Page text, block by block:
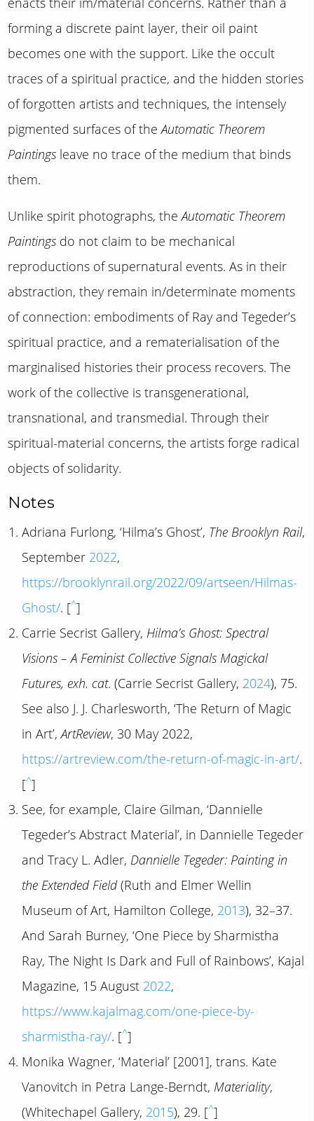
forming a discrete paint layer, their oil paint
becomes one with the support. Like the occult
traces of a spiritual practice, and the hidden stories
of forgotten artists and techniques, the intensely
pigmented surfaces of theAutomatic Theorem
Paintings leave no trace of the medium that binds
them.
Unlike spirit photographs, theAutomatic Theorem
Paintings do not claim to be mechanical
reproductions of supernatural events. As in their
abstraction, they remain in/determinate moments
of connection: embodiments of Ray and Tegeder’s
spiritual practice, and a rematerialisation of the
marginalised histories their process recovers. The
work of the collective is transgenerational,
transnational, and transmedial. Through their
spiritual-material concerns, the artists forge radical
objects of solidarity.
Notes
Adriana Furlong, ‘Hilma’s Ghost’, The Brooklyn Rail,
September 2022,
https://brooklynrail.org/2022/09/artseen/Hilmas-
Ghost/. [^]
Carrie Secrist Gallery, Hilma’s Ghost: Spectral
Visions – A Feminist Collective Signals Magickal
Futures, exh. cat. (Carrie Secrist Gallery, 2024), 75.
See also J. J. Charlesworth, ‘The Return of Magic
in Art’,ArtReview, 30 May 2022,
https://artreview.com/the-return-of-magic-in-art/.
[^]
See, for example, Claire Gilman, ‘Dannielle
Tegeder’s Abstract Material’, in Dannielle Tegeder
and Tracy L. Adler, Dannielle Tegeder: Painting in
the Extended Field(Ruth and Elmer Wellin
Museum of Art, Hamilton College, 2013), 32–37.
And Sarah Burney, ‘One Piece by Sharmistha
Ray, The Night Is Dark and Full of Rainbows’, Kajal
Magazine, 15 August 2022,
https://www.kajalmag.com/one-piece-by-
sharmistha-ray/. [^]
Monika Wagner, ‘Material’ [2001], trans. Kate
Vanovitch in Petra Lange-Berndt, Materiality,
(Whitechapel Gallery, 2015), 29. [^]